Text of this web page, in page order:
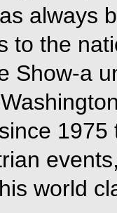
always
to the
Show-a
1975
world